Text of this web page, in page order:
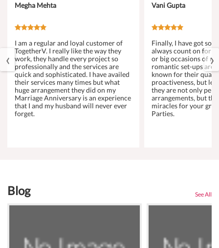
Megha Mehta
I am a regular and loyal customer of
TogetherV. I really like the way they
work, they handle every project so
professionally and the services are
quick and sophisticated. I have availed
their services many times but what
huge arrangement they did on my
Marriage Anniversary is an experience
that I and my husband will never ever
forget.
Vani Gupta
Finally, I have got
always count on for
or big occasions of
romantic set-ups are
known for their
proactiveness, but let
they are not only
arrangements, but
miracles for your
Parties.
‹ ›
Blog See All